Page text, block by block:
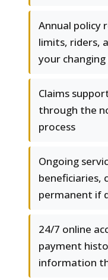
Annual policy
limits, riders,
your changing
Claims
through the
process
Ongoing
beneficiaries,
permanent if
24/7 online
payment
information